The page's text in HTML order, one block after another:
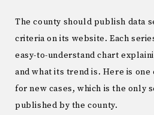
The county should publish data
criteria on its website. Each
easy-to-understand chart
and what its trend is. Here is
for new cases, which is the only
published by the county.